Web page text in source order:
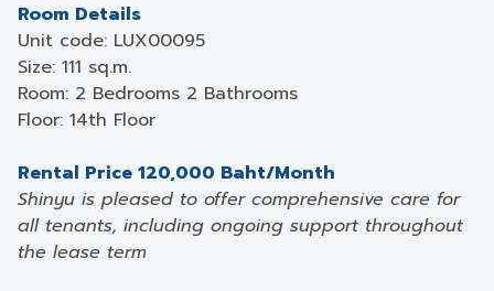
Room Details
Unit code: LUX00095
Size: 111 sq.m.
Room: 2 Bedrooms 2 Bathrooms
Floor: 14th Floor
Rental Price 120,000 Baht/Month
Shinyu is pleased to offer comprehensive care for
all tenants, including ongoing support throughout
the lease term